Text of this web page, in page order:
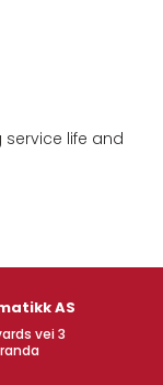
life and
AS
vei 3